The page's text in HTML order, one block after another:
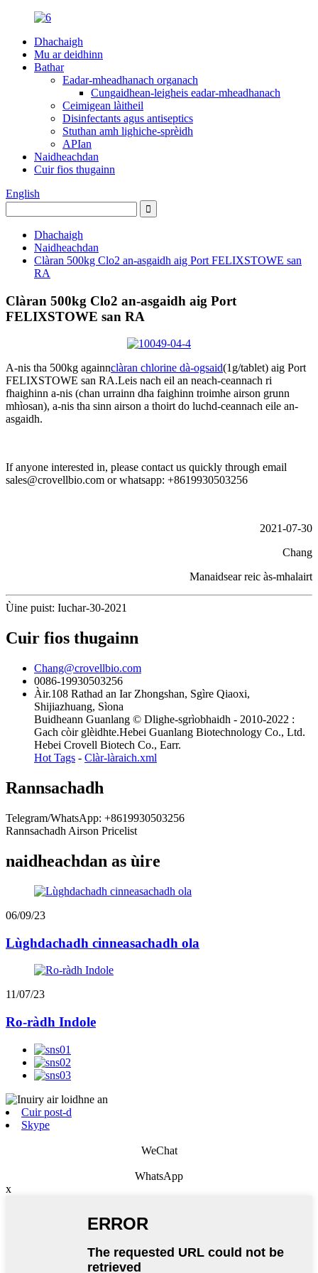
Dhachaigh
Mu ar deidhinn
Bathar
Eadar-mheadhanach organach
Cungaidhean-leigheis eadar-mheadhanach
Ceimigean làitheil
Disinfectants agus antiseptics
Stuthan amh lighiche-sprèidh
APIan
Naidheachdan
Cuir fios thugainn
English
Dhachaigh
Naidheachdan
Clàran 500kg Clo2 an-asgaidh aig Port FELIXSTOWE san
RA
Clàran 500kg Clo2 an-asgaidh aig Port
FELIXSTOWE san RA
A-nis tha 500kg againnclàran chlorine dà-ogsaid(1g/tablet) aig Port
FELIXSTOWE san RA.Leis nach eil an neach-ceannach ri
fhaighinn a-nis (chan urrainn dha faighinn troimhe airson grunn
mhìosan), a-nis tha sinn airson a thoirt do luchd-ceannach eile an-
asgaidh.
If anyone interested in, please contact us quickly through email
sales@crovellbio.com or whatsapp: +8619930503256
2021-07-30
Chang
Manaidsear reic às-mhalairt
Ùine puist: Iuchar-30-2021
Cuir fios thugainn
Chang@crovellbio.com
0086-19930503256
Àir.108 Rathad an Iar Zhongshan, Sgìre Qiaoxi,
Shijiazhuang, Sìona
Buidheann Guanlang © Dlighe-sgrìobhaidh - 2010-2022 :
Gach còir glèidhte.Hebei Guanlang Biotechnology Co., Ltd.
Hebei Crovell Biotech Co., Earr.
Hot Tags - Clàr-làraich.xml
Rannsachadh
Telegram/WhatsApp: +8619930503256
Rannsachadh Airson Pricelist
naidheachdan as ùire
06/09/23
Lùghdachadh cinneasachadh ola
11/07/23
Ro-ràdh Indole
Cuir post-d
Skype
WeChat
WhatsApp
x